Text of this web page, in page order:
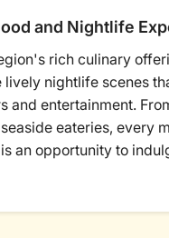
and Nightlife
rich culinary
lively nightlife scenes
and entertainment.
eateries, every
an opportunity to